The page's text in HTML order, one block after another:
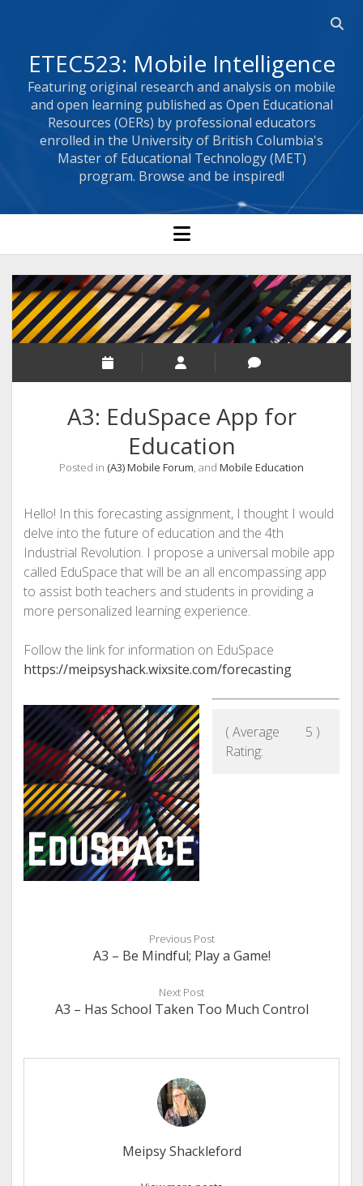
ETEC523: Mobile Intelligence
Featuring original research and analysis on mobile
and open learning published as Open Educational
Resources (OERs) by professional educators
enrolled in the University of British Columbia's
Master of Educational Technology (MET)
program. Browse and be inspired!
open menu
A3: EduSpace App for
Education
Posted in (A3) Mobile Forum , and Mobile Education
Hello! In this forecasting assignment, I thought I would
delve into the future of education and the 4th
Industrial Revolution. I propose a universal mobile app
called EduSpace that will be an all encompassing app
to assist both teachers and students in providing a
more personalized learning experience.
Follow the link for information on EduSpace
https://meipsyshack.wixsite.com/forecasting
( Average
Rating:
5 )
Previous Post
A3 – Be Mindful; Play a Game!
Next Post
A3 – Has School Taken Too Much Control
Meipsy Shackleford